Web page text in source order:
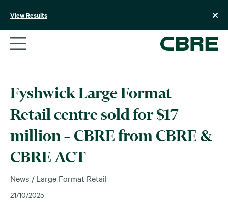
View Results
Fyshwick Large Format
Retail centre sold for $17
million – CBRE from CBRE &
CBRE ACT
News Large Format Retail
21/10/2025